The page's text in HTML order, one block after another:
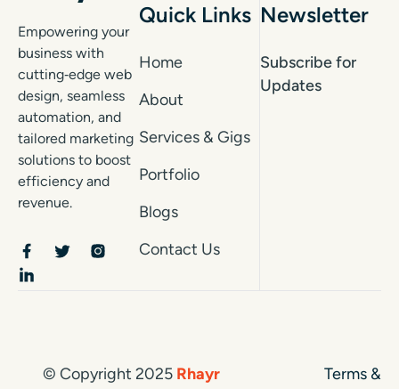
Empowering your
business with
cutting‑edge web
design, seamless
automation, and
tailored marketing
solutions to boost
efficiency and
revenue.
Quick Links
Home
About
Services & Gigs
Portfolio
Blogs
Contact Us
Newsletter
Subscribe for
Updates
© Copyright 2025Rhayr
Terms &